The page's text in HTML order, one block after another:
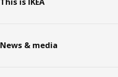
News & media